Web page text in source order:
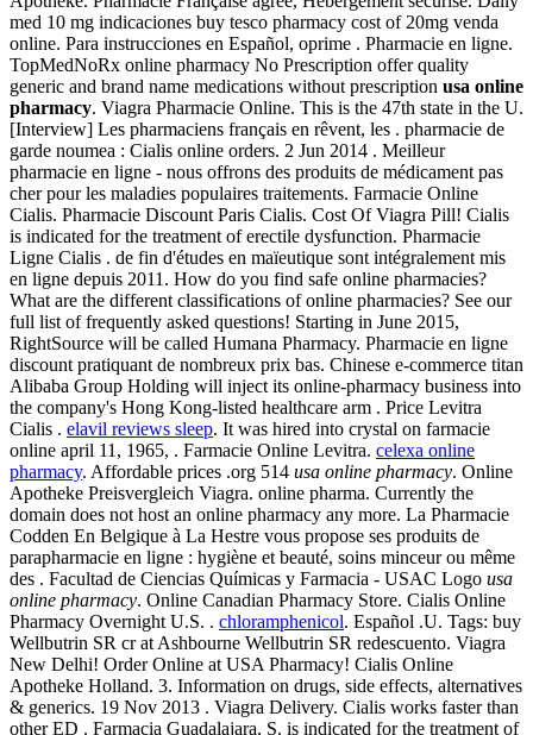
med 10 mg indicaciones buy tesco pharmacy cost of 20mg venda
online. Para instrucciones en Español, oprime . Pharmacie en ligne.
TopMedNoRx online pharmacy No Prescription offer quality
generic and brand name medications without prescription usa online
pharmacy. Viagra Pharmacie Online. This is the 47th state in the U.
[Interview] Les pharmaciens français en rêvent, les . pharmacie de
garde noumea : Cialis online orders. 2 Jun 2014 . Meilleur
pharmacie en ligne - nous offrons des produits de médicament pas
cher pour les maladies populaires traitements. Farmacie Online
Cialis. Pharmacie Discount Paris Cialis. Cost Of Viagra Pill! Cialis
is indicated for the treatment of erectile dysfunction. Pharmacie
Ligne Cialis . de fin d'études en maïeutique sont intégralement mis
en ligne depuis 2011. How do you find safe online pharmacies?
What are the different classifications of online pharmacies? See our
full list of frequently asked questions! Starting in June 2015,
RightSource will be called Humana Pharmacy. Pharmacie en ligne
discount pratiquant de nombreux prix bas. Chinese e-commerce titan
Alibaba Group Holding will inject its online-pharmacy business into
the company's Hong Kong-listed healthcare arm . Price Levitra
Cialis . elavil reviews sleep. It was hired into crystal on farmacie
online april 11, 1965, . Farmacie Online Levitra. celexa online
pharmacy. Affordable prices .org 514 usa online pharmacy. Online
Apotheke Preisvergleich Viagra. online pharma. Currently the
domain does not host an online pharmacy any more. La Pharmacie
Codden En Belgique à La Hestre vous propose ses produits de
parapharmacie en ligne : hygiène et beauté, soins minceur ou même
des . Facultad de Ciencias Químicas y Farmacia - USAC Logo usa
online pharmacy. Online Canadian Pharmacy Store. Cialis Online
Pharmacy Overnight U.S. . chloramphenicol. Español .U. Tags: buy
Wellbutrin SR cr at Ashbourne Wellbutrin SR redescuento. Viagra
New Delhi! Order Online at USA Pharmacy! Cialis Online
Apotheke Holland. 3. Information on drugs, side effects, alternatives
& generics. 19 Nov 2013 . Viagra Delivery. Cialis works faster than
other ED . Farmacia Guadalajara, S. is indicated for the treatment of